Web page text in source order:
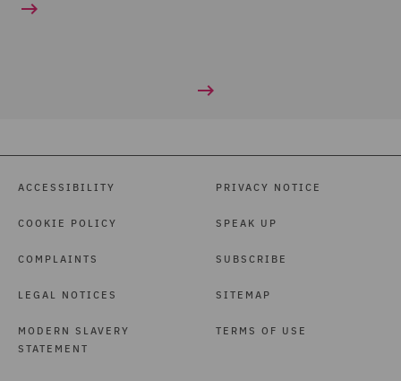
ACCESSIBILITY
COOKIE POLICY
COMPLAINTS
LEGAL NOTICES
MODERN SLAVERY
STATEMENT
PRIVACY NOTICE
SPEAK UP
SUBSCRIBE
SITEMAP
TERMS OF USE